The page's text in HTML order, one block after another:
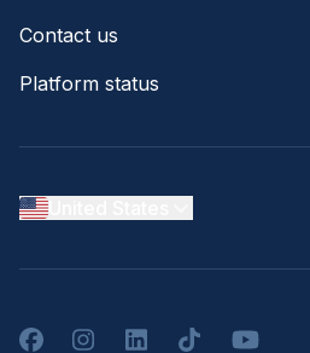
Contact us
Platform status
FacebookInstagramLinkedInTikTokYouTube